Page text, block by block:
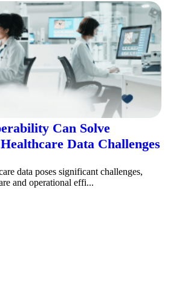
Can Solve
Data Challenges
data poses significant challenges,
and operational effi...